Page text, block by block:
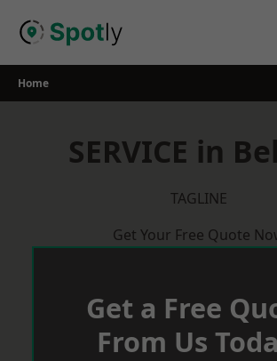
Home
SERVICE in
TAGLINE
Get Your Free Quote
Get a Free
From Us